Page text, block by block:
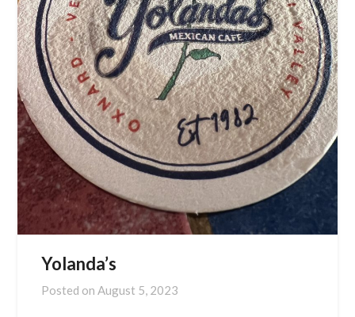
Yolanda’s
Posted onAugust 5, 2023